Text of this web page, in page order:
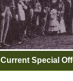
Current Special